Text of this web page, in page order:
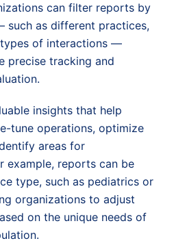
can filter reports by
such as different practices,
of interactions —
precise tracking and
insights that help
tune operations, optimize
areas for
example, reports can be
type, such as pediatrics or
organizations to adjust
on the unique needs of